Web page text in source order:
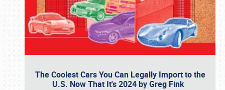
The Coolest Cars You Can Legally Import to the
U.S. Now That It's 2024 by Greg Fink